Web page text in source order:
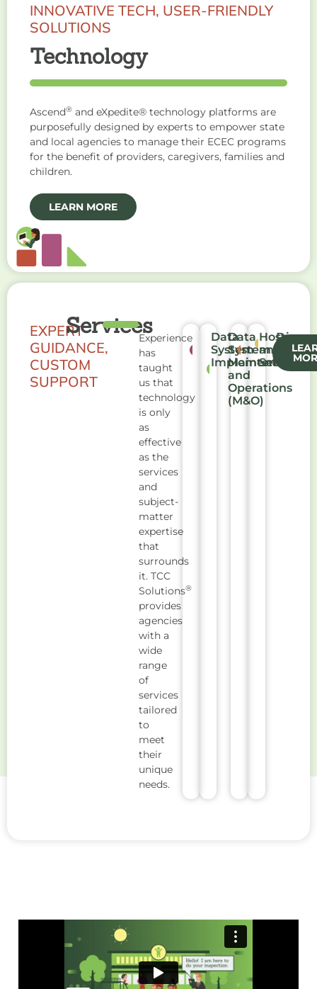
INNOVATIVE TECH, USER-FRIENDLY
SOLUTIONS
Technology
Ascend® and eXpedite® technology platforms are
purposefully designed by experts to empower state
and local agencies to manage their ECEC programs
for the benefit of providers, caregivers, families and
children.
LEARN MORE
EXPERT
GUIDANCE,
CUSTOM
SUPPORT
ServicesExperience
has
taught
us that
technology
is only
as
effective
as the
services
and
subject-
matter
expertise
that
surrounds
it. TCC
Solutions®
provides
agencies
with a
wide
range
of
services
tailored
to
meet
their
unique
needs.
Data
System
Implementation
Data
System
Maintenance
and
Operations
(M&O)
Hosting
and
Security